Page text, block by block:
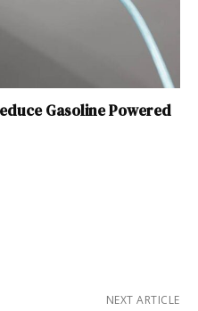
Gasoline Powered
NEXT ARTICLE